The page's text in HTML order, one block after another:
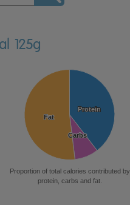
125g
Protein
Protein
Carbs
Carbs
Fat
Fat
Proportion of total calories contributed by
protein, carbs and fat.